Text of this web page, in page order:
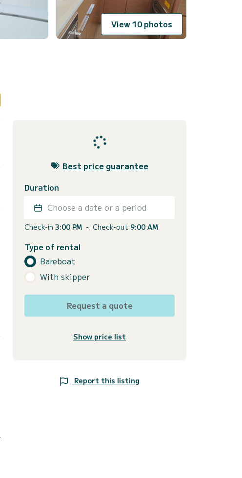
View 10 photos
Best price guarantee
Duration
Choose a date or a period
Check-in 3:00 PM - Check-out 9:00 AM
Type of rental
Bareboat
With skipper
Request a quote
Show price list
Report this listing